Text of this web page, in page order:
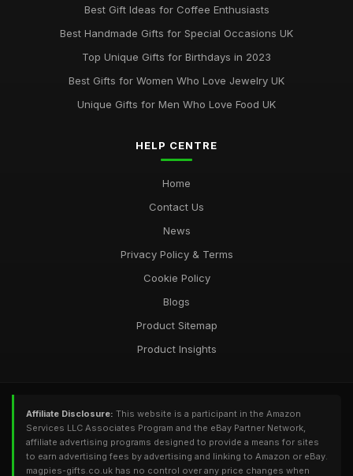
Best Gift Ideas for Coffee Enthusiasts
Best Handmade Gifts for Special Occasions UK
Top Unique Gifts for Birthdays in 2023
Best Gifts for Women Who Love Jewelry UK
Unique Gifts for Men Who Love Food UK
HELP CENTRE
Home
Contact Us
News
Privacy Policy & Terms
Cookie Policy
Blogs
Product Sitemap
Product Insights
Affiliate Disclosure: This website is a participant in the Amazon
Services LLC Associates Program and the eBay Partner Network,
affiliate advertising programs designed to provide a means for sites
to earn advertising fees by advertising and linking to Amazon or eBay.
magpies-gifts.co.uk has no control over any price changes when